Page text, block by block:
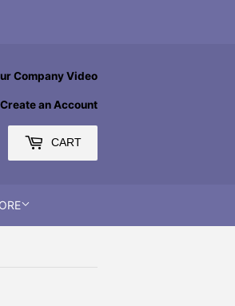
Company Video
Create an Account
CART